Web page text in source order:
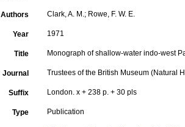
Authors Clark, A. M.; Rowe, F. W. E.
Year 1971
Title Monograph of shallow-water indo-west
Journal Trustees of the British Museum (Natural
Suffix London. x + 238 p. + 30 pls
Type Publication